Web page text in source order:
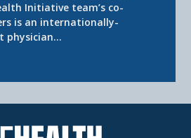
Initiative team’s co-
is an internationally-
physician…